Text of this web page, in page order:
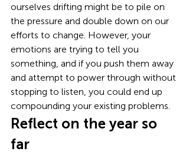
ourselves drifting might be to pile on
the pressure and double down on our
efforts to change. However, your
emotions are trying to tell you
something, and if you push them away
and attempt to power through without
stopping to listen, you could end up
compounding your existing problems.
Reflect on the year so
far